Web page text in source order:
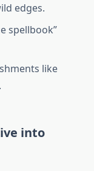
edges.
spellbook”
like
into